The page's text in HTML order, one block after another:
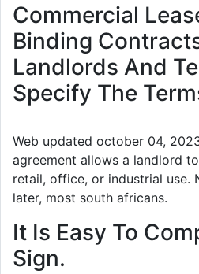
Commercial
Binding
Landlords And
Specify The
Web updated october 04,
agreement allows a landlord
retail, office, or industrial use.
later, most south africans.
It Is Easy To
Sign.